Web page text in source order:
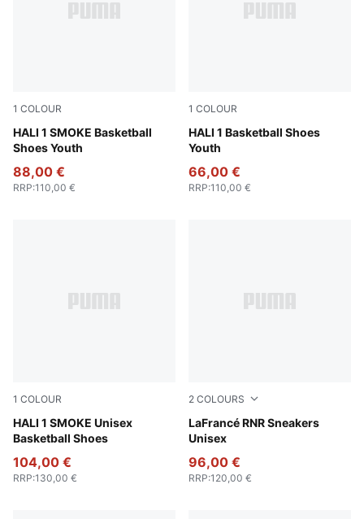
1 COLOUR
HALI 1 SMOKE Basketball
Shoes Youth
Gray Echo-Feather Gray
88,00 €
RRP:110,00 €
1 COLOUR
HALI 1 Basketball Shoes
Youth
Poppy Pink-Rose Dust
66,00 €
RRP:110,00 €
1 COLOUR
HALI 1 SMOKE Unisex
Basketball Shoes
Gray Echo-Feather Gray
104,00 €
RRP:130,00 €
2 COLOURS
LaFrancé RNR Sneakers
Unisex
Dark Amethyst-Intense
96,00 €
RRP:120,00 €